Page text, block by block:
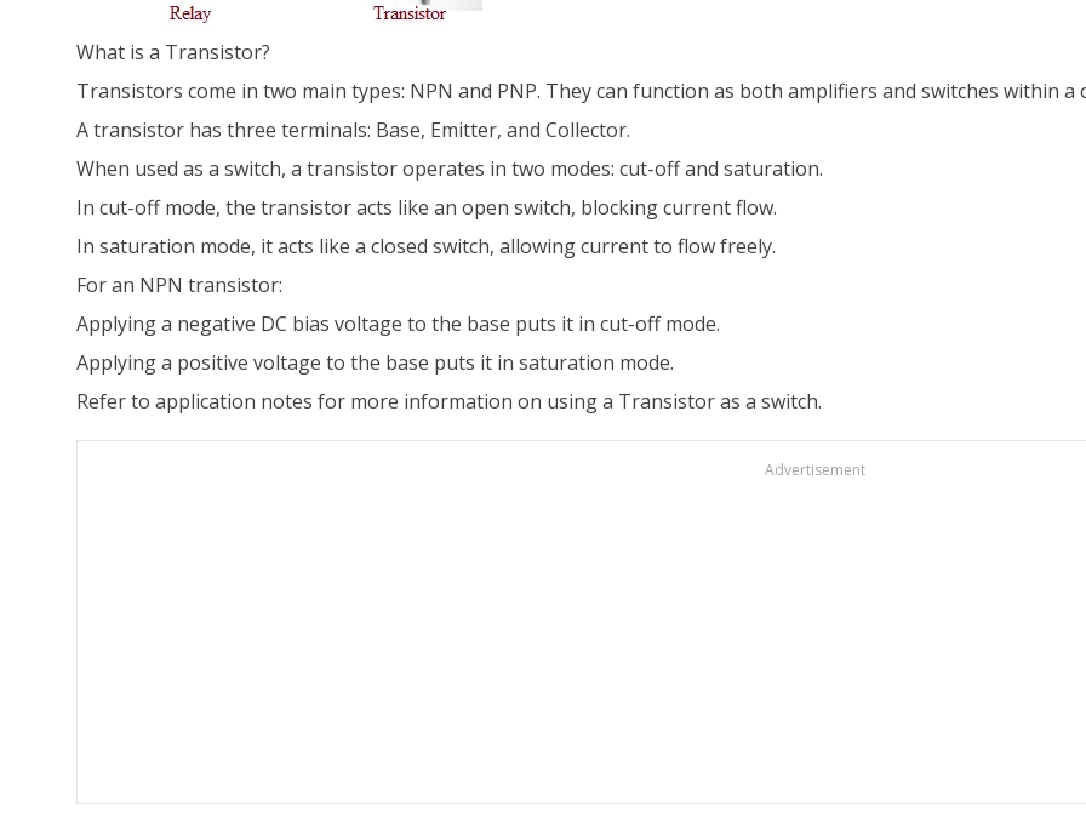
What is a Transistor?
Transistors come in two main types: NPN and PNP. They can function as both amplifiers and switches within a
A transistor has three terminals: Base, Emitter, and Collector.
When used as a switch, a transistor operates in two modes: cut-off and saturation.
In cut-off mode, the transistor acts like an open switch, blocking current flow.
In saturation mode, it acts like a closed switch, allowing current to flow freely.
For an NPN transistor:
Applying a negative DC bias voltage to the base puts it in cut-off mode.
Applying a positive voltage to the base puts it in saturation mode.
Refer to application notes for more information on using a Transistor as a switch.
Advertisement